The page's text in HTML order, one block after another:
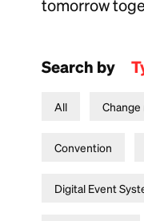
tomorrow
Search by
All
Convention
Digital Event